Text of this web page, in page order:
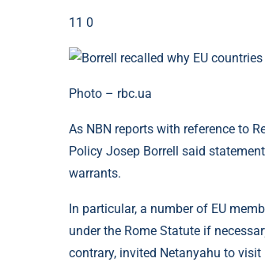
11 0
Photo – rbc.ua
As NBN reports with reference to
Policy Josep Borrell said
warrants.
In particular, a number of EU
under the Rome Statute if
contrary, invited Netanyahu to